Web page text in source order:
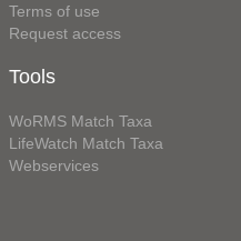
Terms of use
Request access
Tools
WoRMS Match Taxa
LifeWatch Match Taxa
Webservices